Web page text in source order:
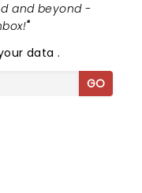
and beyond -
"
data.
GO